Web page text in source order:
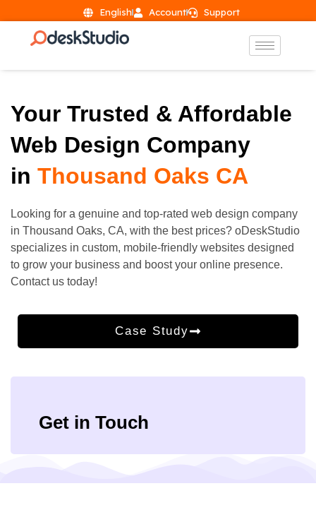
English Account Support
Your Trusted & Affordable
Web Design Company
in Thousand Oaks CA
Looking for a genuine and top-rated web design company
in Thousand Oaks, CA, with the best prices? oDeskStudio
specializes in custom, mobile-friendly websites designed
to grow your business and boost your online presence.
Contact us today!
Case Study
Get in Touch